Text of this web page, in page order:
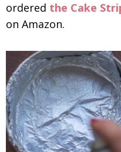
ordered the Cake
on Amazon.